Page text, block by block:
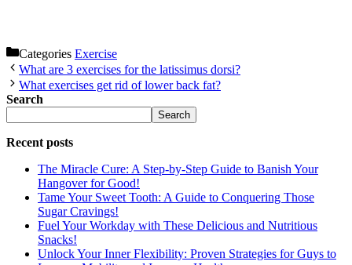
Categories Exercise
What are 3 exercises for the latissimus dorsi?
What exercises get rid of lower back fat?
Search
Search
Recent posts
The Miracle Cure: A Step-by-Step Guide to Banish Your
Hangover for Good!
Tame Your Sweet Tooth: A Guide to Conquering Those
Sugar Cravings!
Fuel Your Workday with These Delicious and Nutritious
Snacks!
Unlock Your Inner Flexibility: Proven Strategies for Guys to